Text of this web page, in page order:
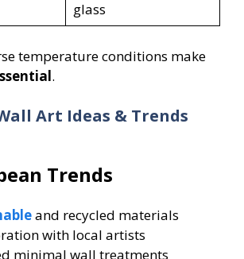
glass
temperature conditions make
.
Art Ideas & Trends
Trends
and recycled materials
with local artists
minimal wall treatments